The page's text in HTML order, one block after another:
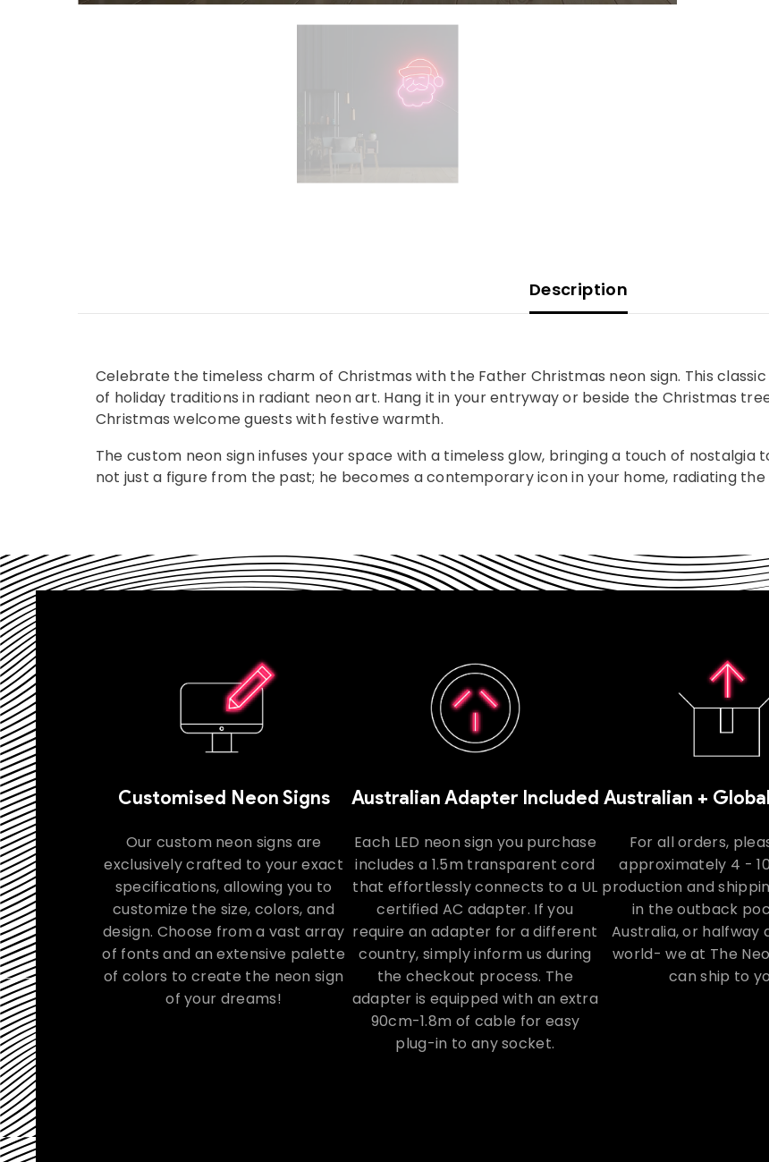
Description
Celebrate the timeless charm of Christmas with the Father Christmas neon sign. This
of holiday traditions in radiant neon art. Hang it in your entryway or beside the Christmas
Christmas welcome guests with festive warmth.
The custom neon sign infuses your space with a timeless glow, bringing a touch of
not just a figure from the past; he becomes a contemporary icon in your home, radiating
Customised Neon Signs
Our custom neon signs are
exclusively crafted to your exact
specifications, allowing you to
customize the size, colors, and
design. Choose from a vast array
of fonts and an extensive palette
of colors to create the neon sign
of your dreams!
Australian Adapter Included
Each LED neon sign you purchase
includes a 1.5m transparent cord
that effortlessly connects to a UL
certified AC adapter. If you
require an adapter for a different
country, simply inform us during
the checkout process. The
adapter is equipped with an extra
90cm-1.8m of cable for easy
plug-in to any socket.
Australian +
For all orders,
approximately 4 -
production and
in the outback
Australia, or halfway
world- we at The
can ship to